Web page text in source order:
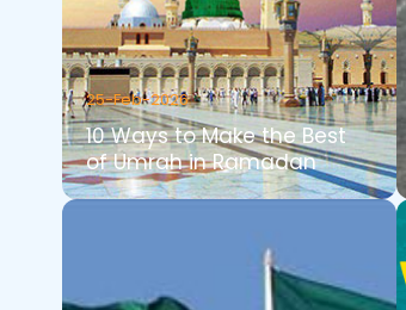
25-Feb-2026
10 Ways to Make the Best
of Umrah in Ramadan